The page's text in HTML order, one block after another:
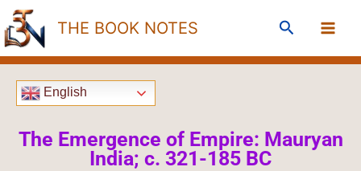
Skip
to
content
THE BOOK NOTES Search
English
The Emergence of Empire: Mauryan
India; c. 321-185 BC